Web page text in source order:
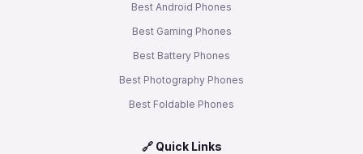
Best Android Phones
Best Gaming Phones
Best Battery Phones
Best Photography Phones
Best Foldable Phones
🔗 Quick Links